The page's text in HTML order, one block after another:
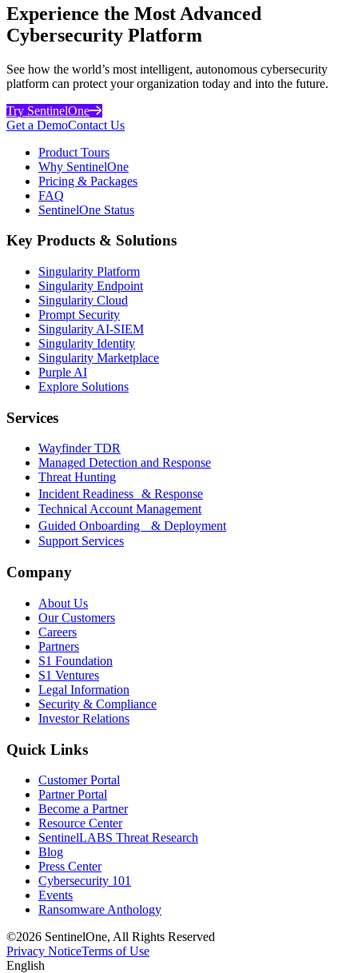
Experience the Most Advanced
Cybersecurity Platform
See how the world’s most intelligent, autonomous cybersecurity
platform can protect your organization today and into the future.
Try SentinelOne
Get a DemoContact Us
Product Tours
Why SentinelOne
Pricing & Packages
FAQ
SentinelOne Status
Key Products & Solutions
Singularity Platform
Singularity Endpoint
Singularity Cloud
Prompt Security
Singularity AI-SIEM
Singularity Identity
Singularity Marketplace
Purple AI
Explore Solutions
Services
Wayfinder TDR
Managed Detection and Response
Threat Hunting
Incident Readiness & Response
Technical Account Management
Guided Onboarding & Deployment
Support Services
Company
About Us
Our Customers
Careers
Partners
S1 Foundation
S1 Ventures
Legal Information
Security & Compliance
Investor Relations
Quick Links
Customer Portal
Partner Portal
Become a Partner
Resource Center
SentinelLABS Threat Research
Blog
Press Center
Cybersecurity 101
Events
Ransomware Anthology
©2026 SentinelOne, All Rights Reserved
Privacy NoticeTerms of Use
English